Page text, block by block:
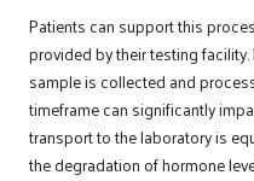
Patients can support this
provided by their testing
sample is collected and
timeframe can significantly
transport to the laboratory is
the degradation of hormone